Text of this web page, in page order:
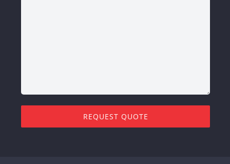
REQUEST QUOTE